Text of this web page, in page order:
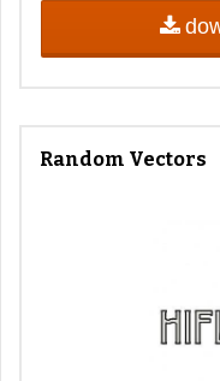
Random Vectors